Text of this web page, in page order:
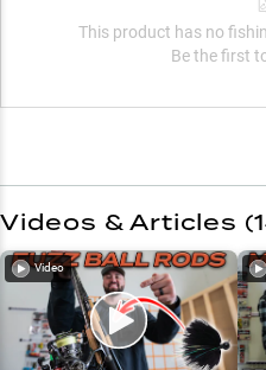
This product has no
Be the first
Videos & Articles (
Video